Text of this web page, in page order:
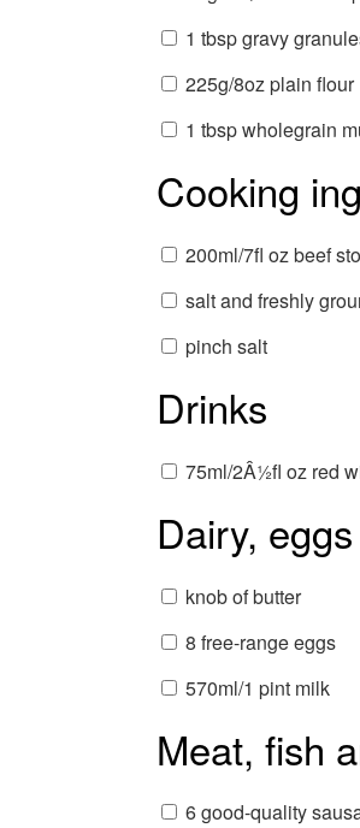
1 tbsp gravy
225g/8oz plain flour
1 tbsp wholegrain
Cooking
200ml/7fl oz beef
salt and freshly
pinch salt
Drinks
75ml/2Â½fl oz red
Dairy,
knob of butter
8 free-range eggs
570ml/1 pint milk
Meat, fish
6 good-quality